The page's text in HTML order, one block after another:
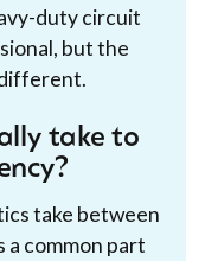
duty circuit
but the
take to
take between
a common part